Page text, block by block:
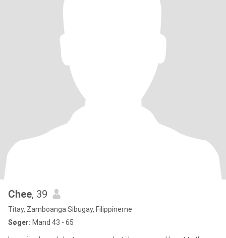
Chee, 39
Titay, Zamboanga Sibugay, Filippinerne
Søger: Mand 43 - 65